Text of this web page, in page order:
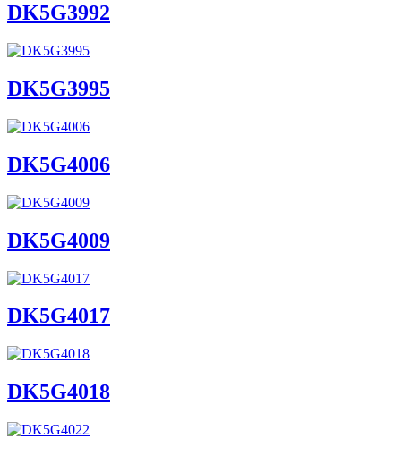
DK5G3992
DK5G3995
DK5G4006
DK5G4009
DK5G4017
DK5G4018